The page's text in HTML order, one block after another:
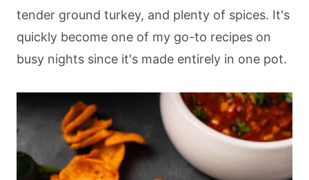
tender ground turkey, and plenty of spices. It's
quickly become one of my go-to recipes on
busy nights since it's made entirely in one pot.